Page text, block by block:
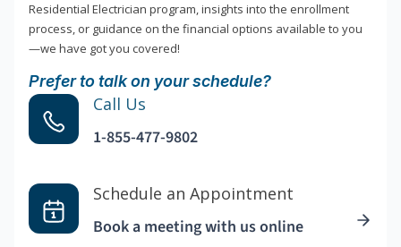
Residential Electrician program, insights into the enrollment
process, or guidance on the financial options available to you
—we have got you covered!
Prefer to talk on your schedule?
Call Us
1-855-477-9802
Schedule an Appointment
Book a meeting with us online